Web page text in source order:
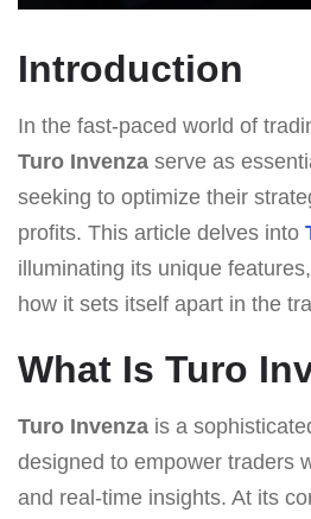
Introduction
In the fast-paced world of
Turo Invenza serve as
seeking to optimize their
profits. This article delves into
illuminating its unique
how it sets itself apart in the
What Is Turo
Turo Invenza is a
designed to empower traders
and real-time insights. At its